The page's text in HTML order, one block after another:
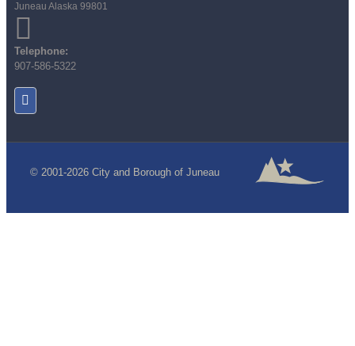
Juneau Alaska 99801
Telephone:
907-586-5322
© 2001-2026 City and Borough of Juneau